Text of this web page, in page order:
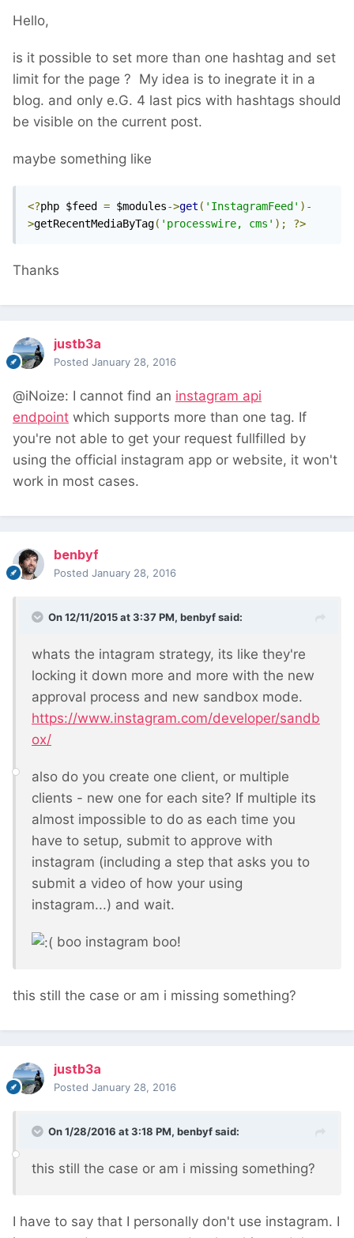
Hello,
is it possible to set more than one hashtag and set
limit for the page ? My idea is to inegrate it in a
blog. and only e.G. 4 last pics with hashtags should
be visible on the current post.
maybe something like
<?php $feed = $modules->get ( 'InstagramFeed' )-
>getRecentMediaByTag( 'processwire, cms' ); ?>
Thanks
justb3a
Posted January 28, 2016
@iNoize: I cannot find an instagram api
endpoint which supports more than one tag. If
you're not able to get your request fullfilled by
using the official instagram app or website, it won't
work in most cases.
benbyf
Posted January 28, 2016
On 12/11/2015 at 3:37 PM, benbyf said:
whats the intagram strategy, its like they're
locking it down more and more with the new
approval process and new sandbox mode.
https://www.instagram.com/developer/sandb
ox/
also do you create one client, or multiple
clients - new one for each site? If multiple its
almost impossible to do as each time you
have to setup, submit to approve with
instagram (including a step that asks you to
submit a video of how your using
instagram...) and wait.
boo instagram boo!
this still the case or am i missing something?
justb3a
Posted January 28, 2016
On 1/28/2016 at 3:18 PM, benbyf said:
this still the case or am i missing something?
I have to say that I personally don't use instagram. I